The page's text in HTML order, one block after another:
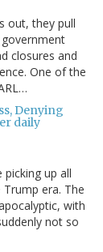
out, they pull
government
closures and
One of the
Denying
daily
up all
era. The
with
not so